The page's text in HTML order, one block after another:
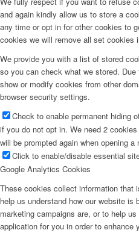
and again kindly allow us to store a
any time or opt in for other cookies to
cookies we will remove all set cookies
We provide you with a list of stored
so you can check what we stored.
show or modify cookies from other
browser security settings.
Check to enable permanent hiding
if you do not opt in. We need 2
will be prompted again when opening
Click to enable/disable essential
Google Analytics Cookies
These cookies collect information that
help us understand how our website is
marketing campaigns are, or to help
application for you in order to enhance